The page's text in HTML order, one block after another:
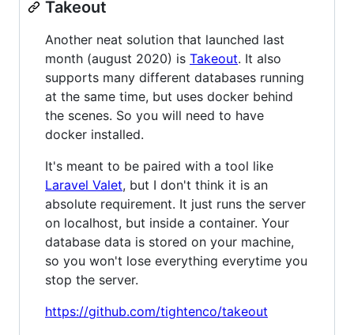
Takeout
Another neat solution that launched last
month (august 2020) is Takeout. It also
supports many different databases running
at the same time, but uses docker behind
the scenes. So you will need to have
docker installed.
It's meant to be paired with a tool like
Laravel Valet, but I don't think it is an
absolute requirement. It just runs the server
on localhost, but inside a container. Your
database data is stored on your machine,
so you won't lose everything everytime you
stop the server.
https://github.com/tightenco/takeout